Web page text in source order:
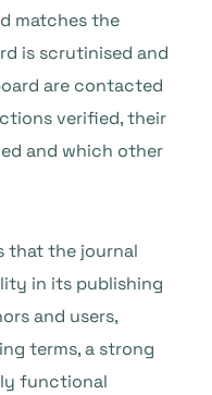
matches the
is scrutinised and
are contacted
verified, their
and which other
that the journal
in its publishing
and users,
terms, a strong
functional